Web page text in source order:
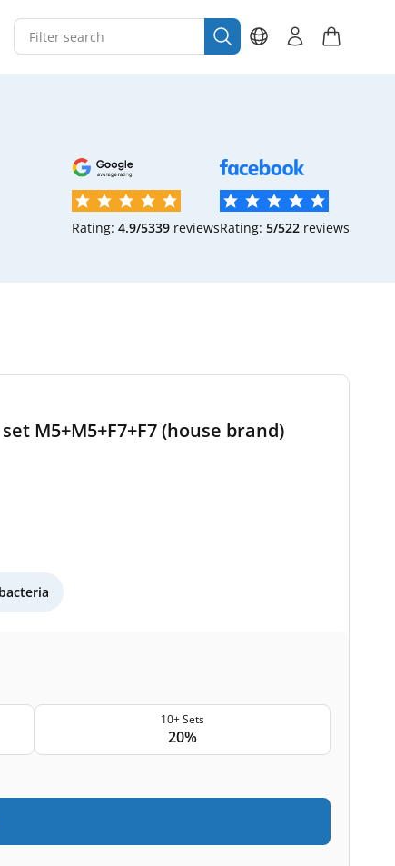
Rating: 4.9/5339 reviewsRating: 5/522 reviews
M5+M5+F7+F7 (house brand)
10+ Sets
20%